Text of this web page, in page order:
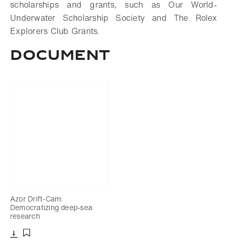
scholarships and grants, such as Our World-
Underwater Scholarship Society and The Rolex
Explorers Club Grants.
Document
Azor Drift-Cam:
Democratizing deep-sea
research